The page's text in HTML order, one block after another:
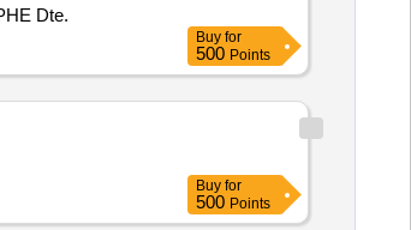
PHE Dte.
Buy for
500 Points
Buy for
500 Points